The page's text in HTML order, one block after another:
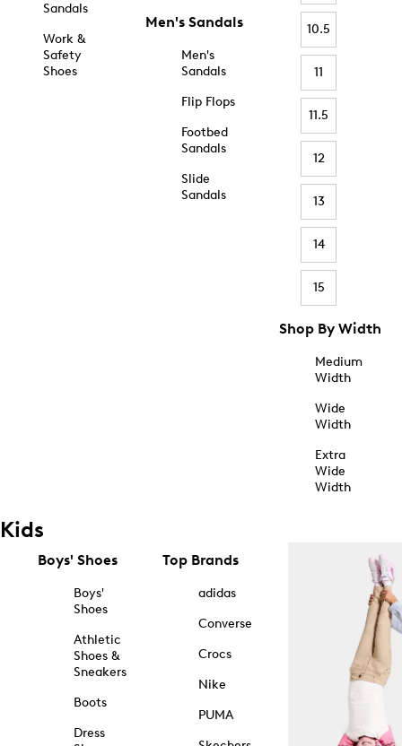
Sandals
Work &
Safety
Shoes
Men's Sandals
Men's
Sandals
Flip Flops
Footbed
Sandals
Slide
Sandals
10.5
11
11.5
12
13
14
15
Shop By Width
Medium
Width
Wide
Width
Extra
Wide
Width
Kids
Boys' Shoes
Boys'
Shoes
Athletic
Shoes &
Sneakers
Boots
Dress
Top Brands
adidas
Converse
Crocs
Nike
PUMA